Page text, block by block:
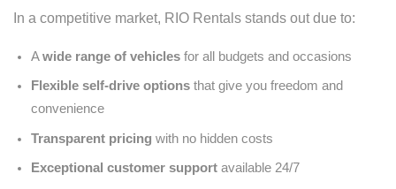
In a competitive market, RIO Rentals stands out due to:
Awide range of vehicles for all budgets and occasions
Flexible self-drive options that give you freedom and
convenience
Transparent pricing with no hidden costs
Exceptional customer support available 24/7